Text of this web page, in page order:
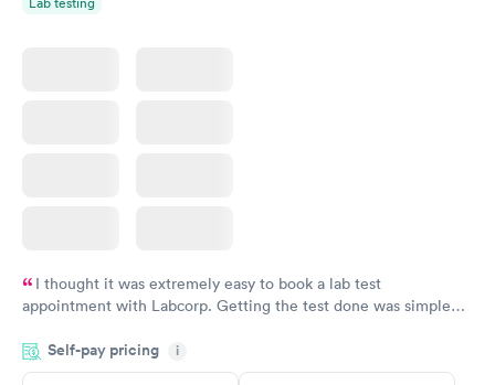
I thought it was extremely easy to book a lab test
appointment with Labcorp. Getting the test done was simple
something so user friendly.
Self-pay pricing i